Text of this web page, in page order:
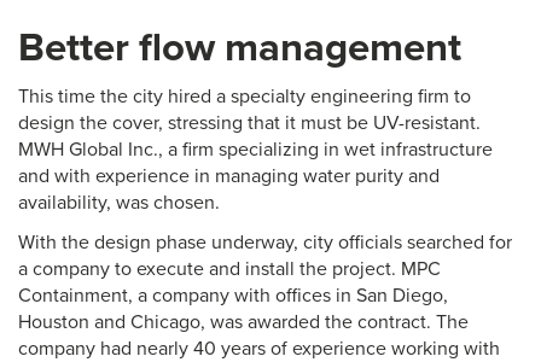
Better flow management
This time the city hired a specialty engineering firm to
design the cover, stressing that it must be UV-resistant.
MWH Global Inc., a firm specializing in wet infrastructure
and with experience in managing water purity and
availability, was chosen.
With the design phase underway, city officials searched for
a company to execute and install the project. MPC
Containment, a company with offices in San Diego,
Houston and Chicago, was awarded the contract. The
company had nearly 40 years of experience working with